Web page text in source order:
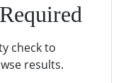
check to
results.